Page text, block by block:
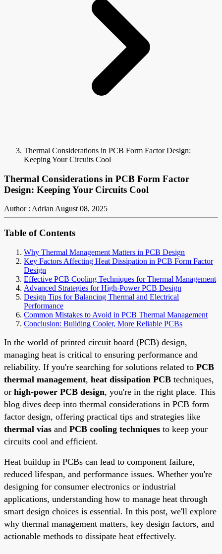
Thermal Considerations in PCB Form Factor Design:
Keeping Your Circuits Cool
Thermal Considerations in PCB Form Factor
Design: Keeping Your Circuits Cool
Author : AdrianAugust 08, 2025
Table of Contents
Why Thermal Management Matters in PCB Design
Key Factors Affecting Heat Dissipation in PCB Form Factor
Design
Effective PCB Cooling Techniques for Thermal Management
Advanced Strategies for High-Power PCB Design
Design Tips for Balancing Thermal and Electrical
Performance
Common Mistakes to Avoid in PCB Thermal Management
Conclusion: Building Cooler, More Reliable PCBs
In the world of printed circuit board (PCB) design,
managing heat is critical to ensuring performance and
reliability. If you're searching for solutions related to PCB
thermal management, heat dissipation PCB techniques,
or high-power PCB design, you're in the right place. This
blog dives deep into thermal considerations in PCB form
factor design, offering practical tips and strategies like
thermal vias and PCB cooling techniques to keep your
circuits cool and efficient.
Heat buildup in PCBs can lead to component failure,
reduced lifespan, and performance issues. Whether you're
designing for consumer electronics or industrial
applications, understanding how to manage heat through
smart design choices is essential. In this post, we'll explore
why thermal management matters, key design factors, and
actionable methods to dissipate heat effectively.